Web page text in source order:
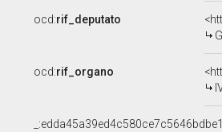
ocd:rif_deputato
ocd:rif_organo